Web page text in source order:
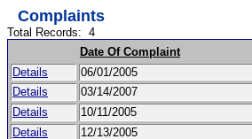
Complaints
Total Records: 4
Date Of Complaint
Details
06/01/2005
Details
03/14/2007
Details
10/11/2005
Details
12/13/2005